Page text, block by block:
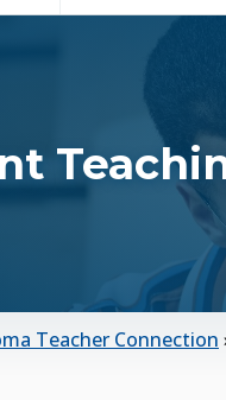
Teacher Connection